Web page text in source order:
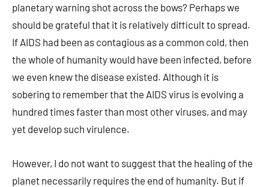
planetary warning shot across the bows? Perhaps we
should be grateful that it is relatively difficult to spread.
If AIDS had been as contagious as a common cold, then
the whole of humanity would have been infected, before
we even knew the disease existed. Although it is
sobering to remember that the AIDS virus is evolving a
hundred times faster than most other viruses, and may
yet develop such virulence.
However, I do not want to suggest that the healing of the
planet necessarily requires the end of humanity. But if